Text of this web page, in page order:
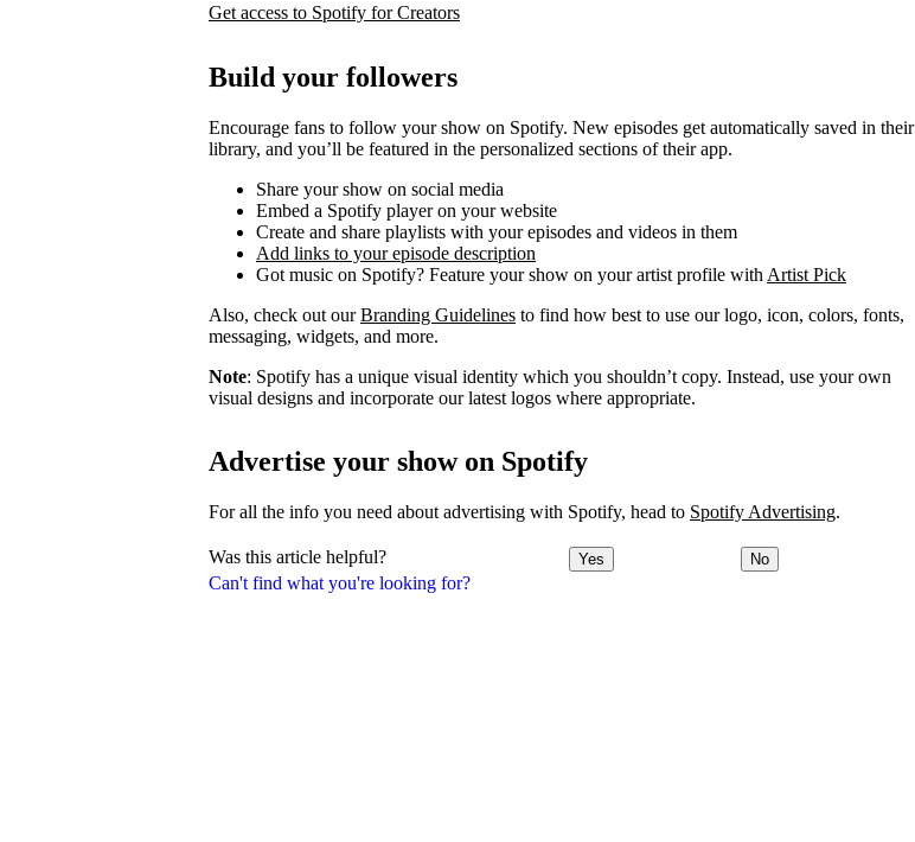
Can't find what you're looking for?
Get access to Spotify for Creators
Build your followers
Encourage fans to follow your show on Spotify. New episodes get automatically saved in their
library, and you’ll be featured in the personalized sections of their app.
Share your show on social media
Embed a Spotify player on your website
Create and share playlists with your episodes and videos in them
Add links to your episode description
Got music on Spotify? Feature your show on your artist profile with Artist Pick
Also, check out ourBranding Guidelines to find how best to use our logo, icon, colors, fonts,
messaging, widgets, and more.
Note: Spotify has a unique visual identity which you shouldn’t copy. Instead, use your own
visual designs and incorporate our latest logos where appropriate.
Advertise your show on Spotify
For all the info you need about advertising with Spotify, head to Spotify Advertising.
Was this article helpful? Yes No